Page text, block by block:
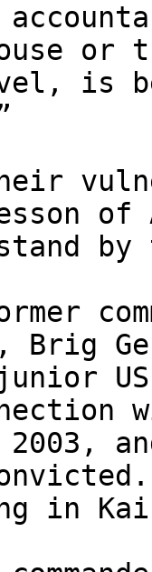
or
is
by
Brig
junior
in